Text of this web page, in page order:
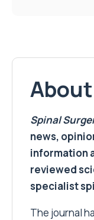
Spinal
news,
information
reviewed
specialist
The journal